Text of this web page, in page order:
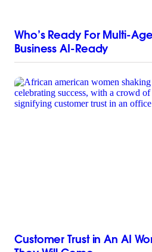
Who’s Ready For Multi-
Business AI-Ready
Customer Trust in An AI